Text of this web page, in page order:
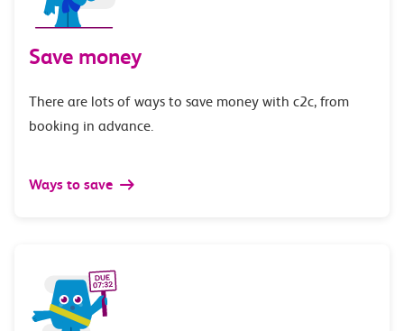
Save money
There are lots of ways to save money with c2c, from
booking in advance.
Ways to save